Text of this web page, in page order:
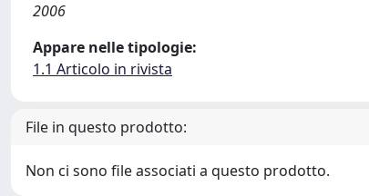
2006
Appare nelle tipologie:
1.1 Articolo in rivista
File in questo prodotto:
Non ci sono file associati a questo prodotto.